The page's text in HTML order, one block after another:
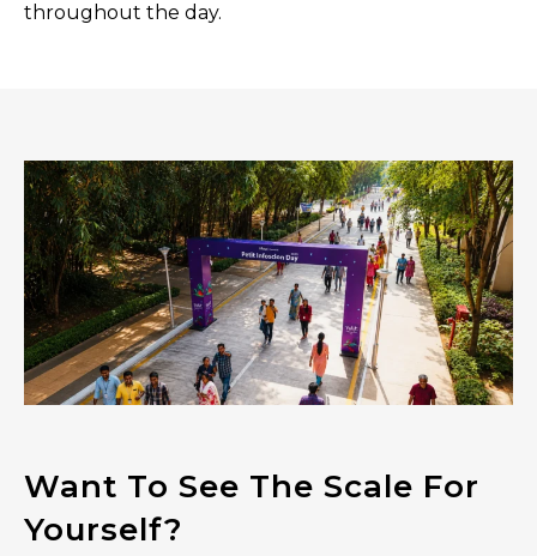
throughout the day.
Want To See The Scale For
Yourself?